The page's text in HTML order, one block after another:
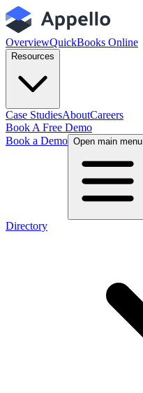
OverviewQuickBooks Online
Resources
Case StudiesAboutCareers
Book A Free Demo
Book a Demo Open main menu
Directory